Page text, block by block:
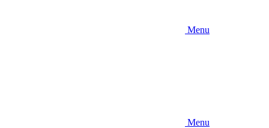
Menu
Menu